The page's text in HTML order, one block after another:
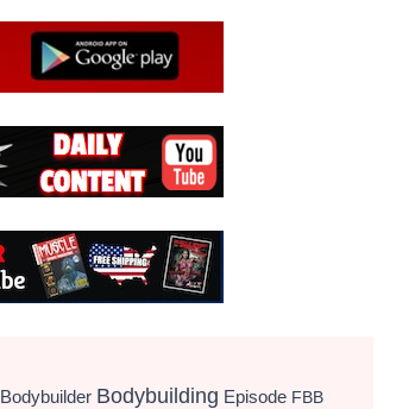
Bodybuilder Bodybuilding Episode FBB